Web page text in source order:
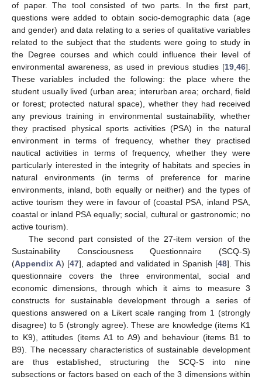
of paper. The tool consisted of two parts. In the first part,
questions were added to obtain socio-demographic data (age
and gender) and data relating to a series of qualitative variables
related to the subject that the students were going to study in
the Degree courses and which could influence their level of
environmental awareness, as used in previous studies [19,46].
These variables included the following: the place where the
student usually lived (urban area; interurban area; orchard, field
or forest; protected natural space), whether they had received
any previous training in environmental sustainability, whether
they practised physical sports activities (PSA) in the natural
environment in terms of frequency, whether they practised
nautical activities in terms of frequency, whether they were
particularly interested in the integrity of habitats and species in
natural environments (in terms of preference for marine
environments, inland, both equally or neither) and the types of
active tourism they were in favour of (coastal PSA, inland PSA,
coastal or inland PSA equally; social, cultural or gastronomic; no
active tourism).
The second part consisted of the 27-item version of the
Sustainability Consciousness Questionnaire (SCQ-S)
(Appendix A) [47], adapted and validated in Spanish [48]. This
questionnaire covers the three environmental, social and
economic dimensions, through which it aims to measure 3
constructs for sustainable development through a series of
questions answered on a Likert scale ranging from 1 (strongly
disagree) to 5 (strongly agree). These are knowledge (items K1
to K9), attitudes (items A1 to A9) and behaviour (items B1 to
B9). The necessary characteristics of sustainable development
are thus established, structuring the SCQ-S into nine
subsections or factors based on each of the 3 dimensions within